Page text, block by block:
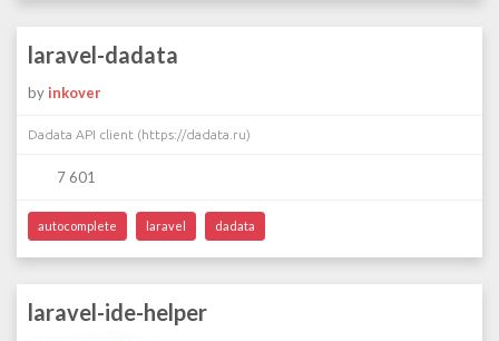
laravel-dadata
by inkover
Dadata API client (https://dadata.ru)
7 601
autocomplete laravel dadata
laravel-ide-helper